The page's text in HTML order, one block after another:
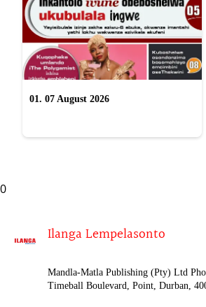
01. 07 August 2026
0
Ilanga Lempelasonto
Mandla-Matla Publishing (Pty) Ltd
Timeball Boulevard, Point, Durban,